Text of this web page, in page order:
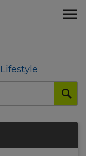
Lifestyle